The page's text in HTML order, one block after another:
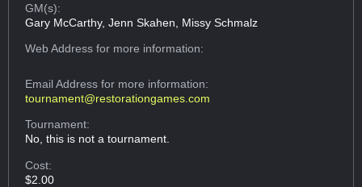
GM(s):
Gary McCarthy, Jenn Skahen, Missy Schmalz
Web Addressfor more information:
Email Addressfor more information:
tournament@restorationgames.com
Tournament:
No, this is not a tournament.
Cost:
$2.00